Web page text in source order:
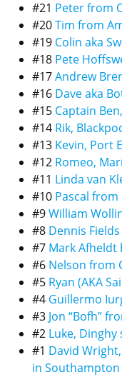
#21 Peter from
#20Tim from
#19 Colin aka
#18 Pete
#17Andrew
#16 Dave aka
#15 Captain
#14 Rik,
#13 Kevin, Port
#12 Romeo,
#11 Linda van
#10 Pascal from
#9William
#8 Dennis
#7 Mark Afheldt
#6 Nelson from
#5 Ryan (AKA
#4 Guillermo
#3 Jon “Bofh”
#2 Luke,
#1 David
in Southampton